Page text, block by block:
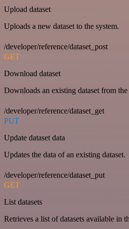
Upload dataset
Uploads a new dataset to the system.
/developer/reference/dataset_post
GET
Download dataset
Downloads an existing dataset from the
/developer/reference/dataset_get
PUT
Update dataset data
Updates the data of an existing dataset.
/developer/reference/dataset_put
GET
List datasets
Retrieves a list of datasets available in